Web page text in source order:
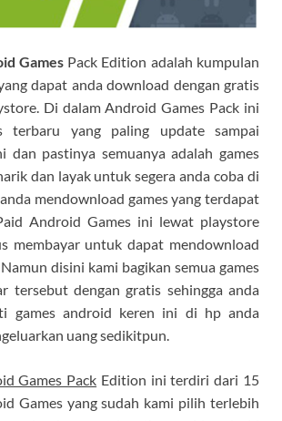
GamesPack Edition adalah kumpulan
dapat anda download dengan gratis
Di dalam Android Games Pack ini
terbaru yang paling update sampai
dan pastinya semuanya adalah games
dan layak untuk segera anda coba di
mendownload games yang terdapat
Android Games ini lewat playstore
membayar untuk dapat mendownload
disini kami bagikan semua games
tersebut dengan gratis sehingga anda
games android keren ini di hp anda
uang sedikitpun.
Games Pack Edition ini terdiri dari 15
Games yang sudah kami pilih terlebih